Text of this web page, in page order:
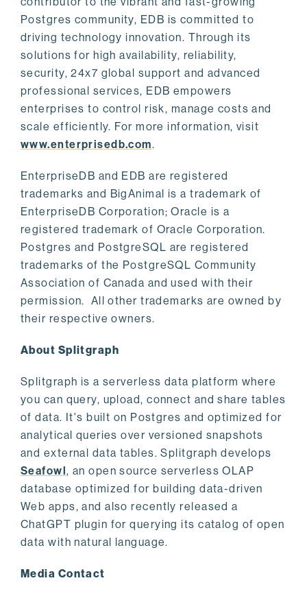
Postgres community, EDB is committed to
driving technology innovation. Through its
solutions for high availability, reliability,
security, 24x7 global support and advanced
professional services, EDB empowers
enterprises to control risk, manage costs and
scale efficiently. For more information, visit
www.enterprisedb.com.
EnterpriseDB and EDB are registered
trademarks and BigAnimal is a trademark of
EnterpriseDB Corporation; Oracle is a
registered trademark of Oracle Corporation.
Postgres and PostgreSQL are registered
trademarks of the PostgreSQL Community
Association of Canada and used with their
permission. All other trademarks are owned by
their respective owners.
About Splitgraph
Splitgraph is a serverless data platform where
you can query, upload, connect and share tables
of data. It's built on Postgres and optimized for
analytical queries over versioned snapshots
and external data tables. Splitgraph develops
Seafowl, an open source serverless OLAP
database optimized for building data-driven
Web apps, and also recently released a
ChatGPT plugin for querying its catalog of open
data with natural language.
Media Contact